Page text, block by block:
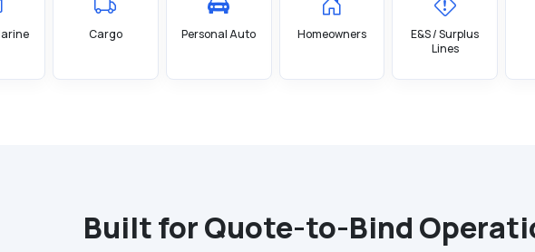
Cargo Personal Auto Homeowners
E&S / Surplus
Lines
Built for Quote-to-Bind